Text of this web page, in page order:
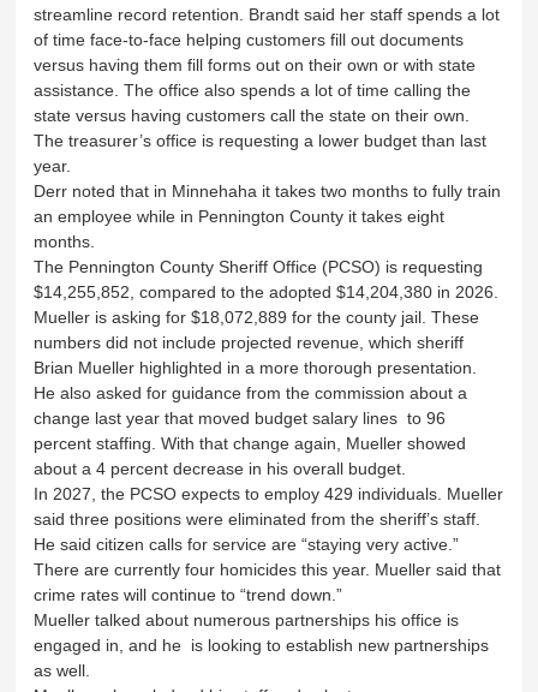
streamline record retention. Brandt said her staff spends a lot
of time face-to-face helping customers fill out documents
versus having them fill forms out on their own or with state
assistance. The office also spends a lot of time calling the
state versus having customers call the state on their own.
The treasurer’s office is requesting a lower budget than last
year.
Derr noted that in Minnehaha it takes two months to fully train
an employee while in Pennington County it takes eight
months.
The Pennington County Sheriff Office (PCSO) is requesting
$14,255,852, compared to the adopted $14,204,380 in 2026.
Mueller is asking for $18,072,889 for the county jail. These
numbers did not include projected revenue, which sheriff
Brian Mueller highlighted in a more thorough presentation.
He also asked for guidance from the commission about a
change last year that moved budget salary lines to 96
percent staffing. With that change again, Mueller showed
about a 4 percent decrease in his overall budget.
In 2027, the PCSO expects to employ 429 individuals. Mueller
said three positions were eliminated from the sheriff’s staff.
He said citizen calls for service are “staying very active.”
There are currently four homicides this year. Mueller said that
crime rates will continue to “trend down.”
Mueller talked about numerous partnerships his office is
engaged in, and he is looking to establish new partnerships
as well.